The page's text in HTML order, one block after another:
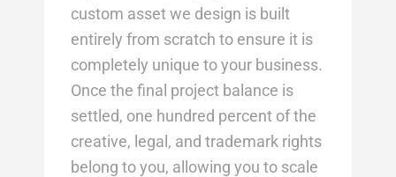
custom asset we design is built
entirely from scratch to ensure it is
completely unique to your business.
Once the final project balance is
settled, one hundred percent of the
creative, legal, and trademark rights
belong to you, allowing you to scale